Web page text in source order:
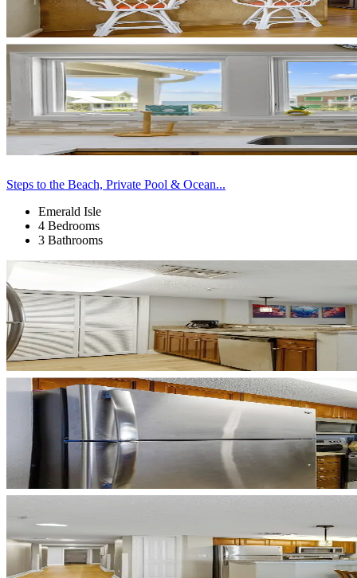
Steps to the Beach, Private Pool & Ocean...
Emerald Isle
4 Bedrooms
3 Bathrooms